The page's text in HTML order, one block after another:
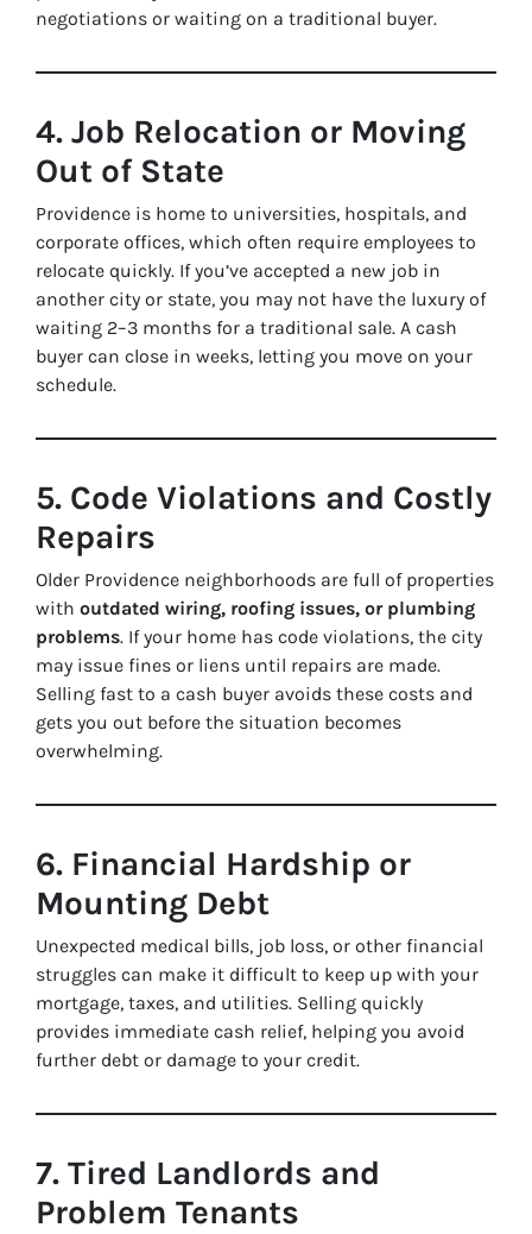
negotiations or waiting on a traditional buyer.
4. Job Relocation or Moving
Out of State
Providence is home to universities, hospitals, and
corporate offices, which often require employees to
relocate quickly. If you’ve accepted a new job in
another city or state, you may not have the luxury of
waiting 2–3 months for a traditional sale. A cash
buyer can close in weeks, letting you move on your
schedule.
5. Code Violations and Costly
Repairs
Older Providence neighborhoods are full of properties
with outdated wiring, roofing issues, or plumbing
problems. If your home has code violations, the city
may issue fines or liens until repairs are made.
Selling fast to a cash buyer avoids these costs and
gets you out before the situation becomes
overwhelming.
6. Financial Hardship or
Mounting Debt
Unexpected medical bills, job loss, or other financial
struggles can make it difficult to keep up with your
mortgage, taxes, and utilities. Selling quickly
provides immediate cash relief, helping you avoid
further debt or damage to your credit.
7. Tired Landlords and
Problem Tenants